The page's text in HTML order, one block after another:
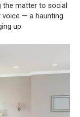
the matter to social
voice — a haunting
up.